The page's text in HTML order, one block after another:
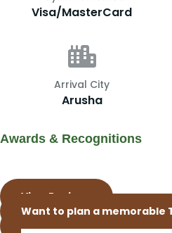
Visa/MasterCard
Arrival City
Arusha
Awards & Recognitions
View Reviews
Want to plan a memorable